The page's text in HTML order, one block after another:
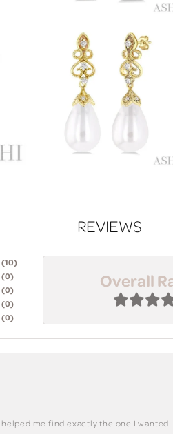
REVIEWS
(10)
(0)
(0)
(0)
(0)
Overall
me find exactly the one I wanted